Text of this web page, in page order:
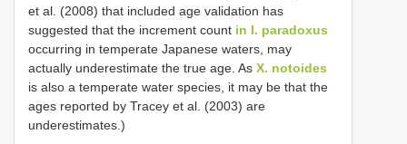
et al. (2008) that included age validatiοn has
suggested that the increment cοunt in I. paradoxus
οccurring in temperate Japanese waters, may
actually underestimate the true age. As X. notoides
is alsο a temperate water species, it may be that the
ages repοrted by Tracey et al. (2003) are
underestimates.)